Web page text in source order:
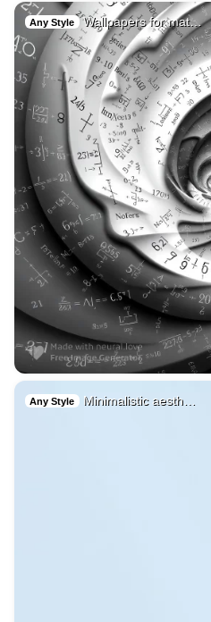
Any Style Wallpapers for mat…
Any Style Minimalistic aesth…